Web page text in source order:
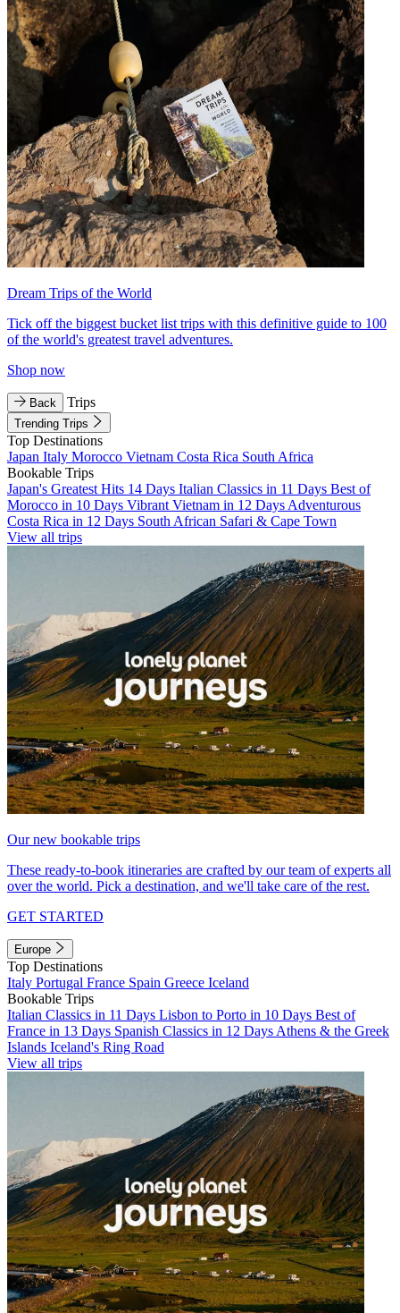
Dream Trips of the World
Tick off the biggest bucket list trips with this definitive guide to 100
of the world's greatest travel adventures.
Shop now
Back Trips
Trending Trips
Top Destinations
Japan Italy Morocco Vietnam Costa Rica South Africa
Bookable Trips
Japan's Greatest Hits 14 Days Italian Classics in 11 Days Best of
Morocco in 10 Days Vibrant Vietnam in 12 Days Adventurous
Costa Rica in 12 Days South African Safari & Cape Town
View all trips
Our new bookable trips
These ready-to-book itineraries are crafted by our team of experts all
over the world. Pick a destination, and we'll take care of the rest.
GET STARTED
Europe
Top Destinations
Italy Portugal France Spain Greece Iceland
Bookable Trips
Italian Classics in 11 Days Lisbon to Porto in 10 Days Best of
France in 13 Days Spanish Classics in 12 Days Athens & the Greek
Islands Iceland's Ring Road
View all trips